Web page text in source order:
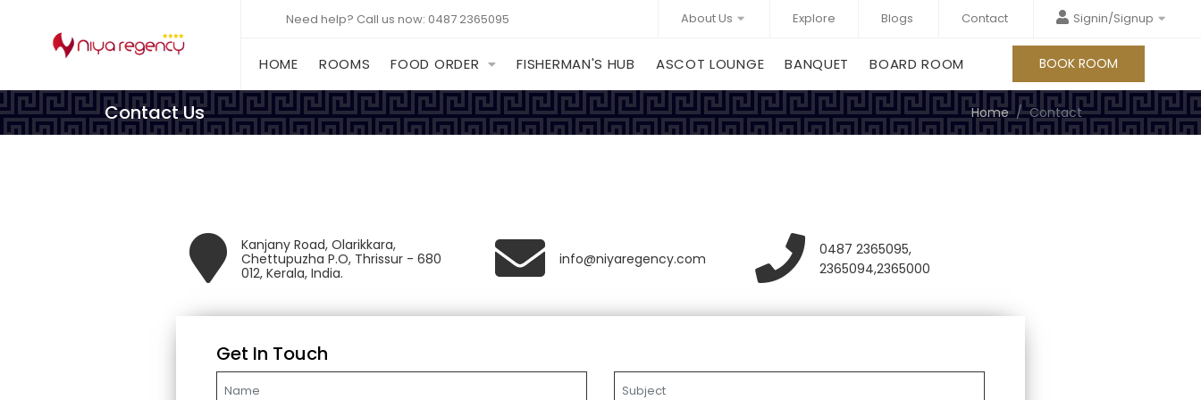
Need help? Call us now: 0487 2365095 About Us Explore Blogs Contact Signin/Signup
HOME(CURRENT)
ROOMS FOOD ORDER FISHERMAN'S HUB ASCOT LOUNGE BANQUET BOARD ROOM BOOK ROOM
Contact Us Home Contact
Kanjany Road, Olarikkara,
Chettupuzha P.O, Thrissur - 680
012, Kerala, India.
info@niyaregency.com
0487 2365095,
2365094,2365000
Get In Touch
Name Subject